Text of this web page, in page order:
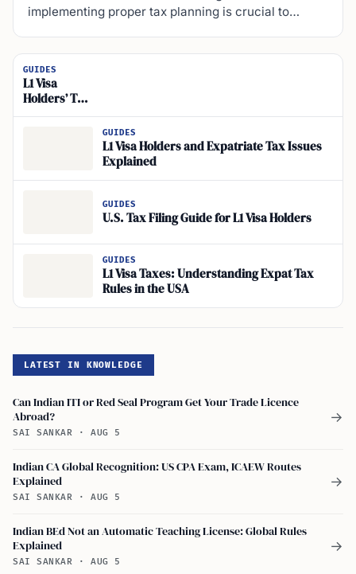
implementing proper tax planning is crucial to…
GUIDES
L1 Visa
Holders’ Tax
Filing
GUIDES
L1 Visa Holders and Expatriate Tax Issues
Explained
GUIDES
U.S. Tax Filing Guide for L1 Visa Holders
GUIDES
L1 Visa Taxes: Understanding Expat Tax
Rules in the USA
LATEST IN KNOWLEDGE
Can Indian ITI or Red Seal Program Get Your Trade Licence
Abroad?
SAI SANKAR · AUG 5
→
Indian CA Global Recognition: US CPA Exam, ICAEW Routes
Explained
SAI SANKAR · AUG 5
→
Indian BEd Not an Automatic Teaching License: Global Rules
Explained
SAI SANKAR · AUG 5
→